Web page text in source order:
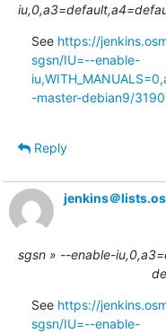
See https://
sgsn/IU=--enable-
-master-debian9/
Reply
jenkins＠
sgsn » --enable-
See https://
sgsn/IU=--enable-